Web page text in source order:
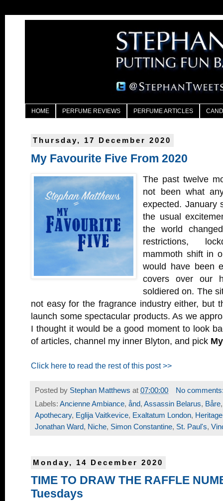
HOME PERFUME REVIEWS PERFUME ARTICLES
Thursday, 17 December 2020
My Favourite Five From 2020
The past twelve
not been what
expected. January
the usual
the world
restrictions,
mammoth shift in
would have been
covers over our
soldiered on. The
not easy for the fragrance industry either, but
launch some spectacular products. As we
I thought it would be a good moment to look
of articles, channel my inner Blyton, and pick
Click here to read the rest of this post >>
Posted by Stephan Matthews at 07:00:00
No
Labels: Ancienne Ambiance, ånd, Assassin Belarus, Båre
Apothecary, Eglija Vaitkevice, Exaltatum London,
Jonathan Ward, Niche, Simon Constantine, St. Paul's,
Monday, 14 December 2020
TIME TO DRAW THE RAFFLE
Tuesdays